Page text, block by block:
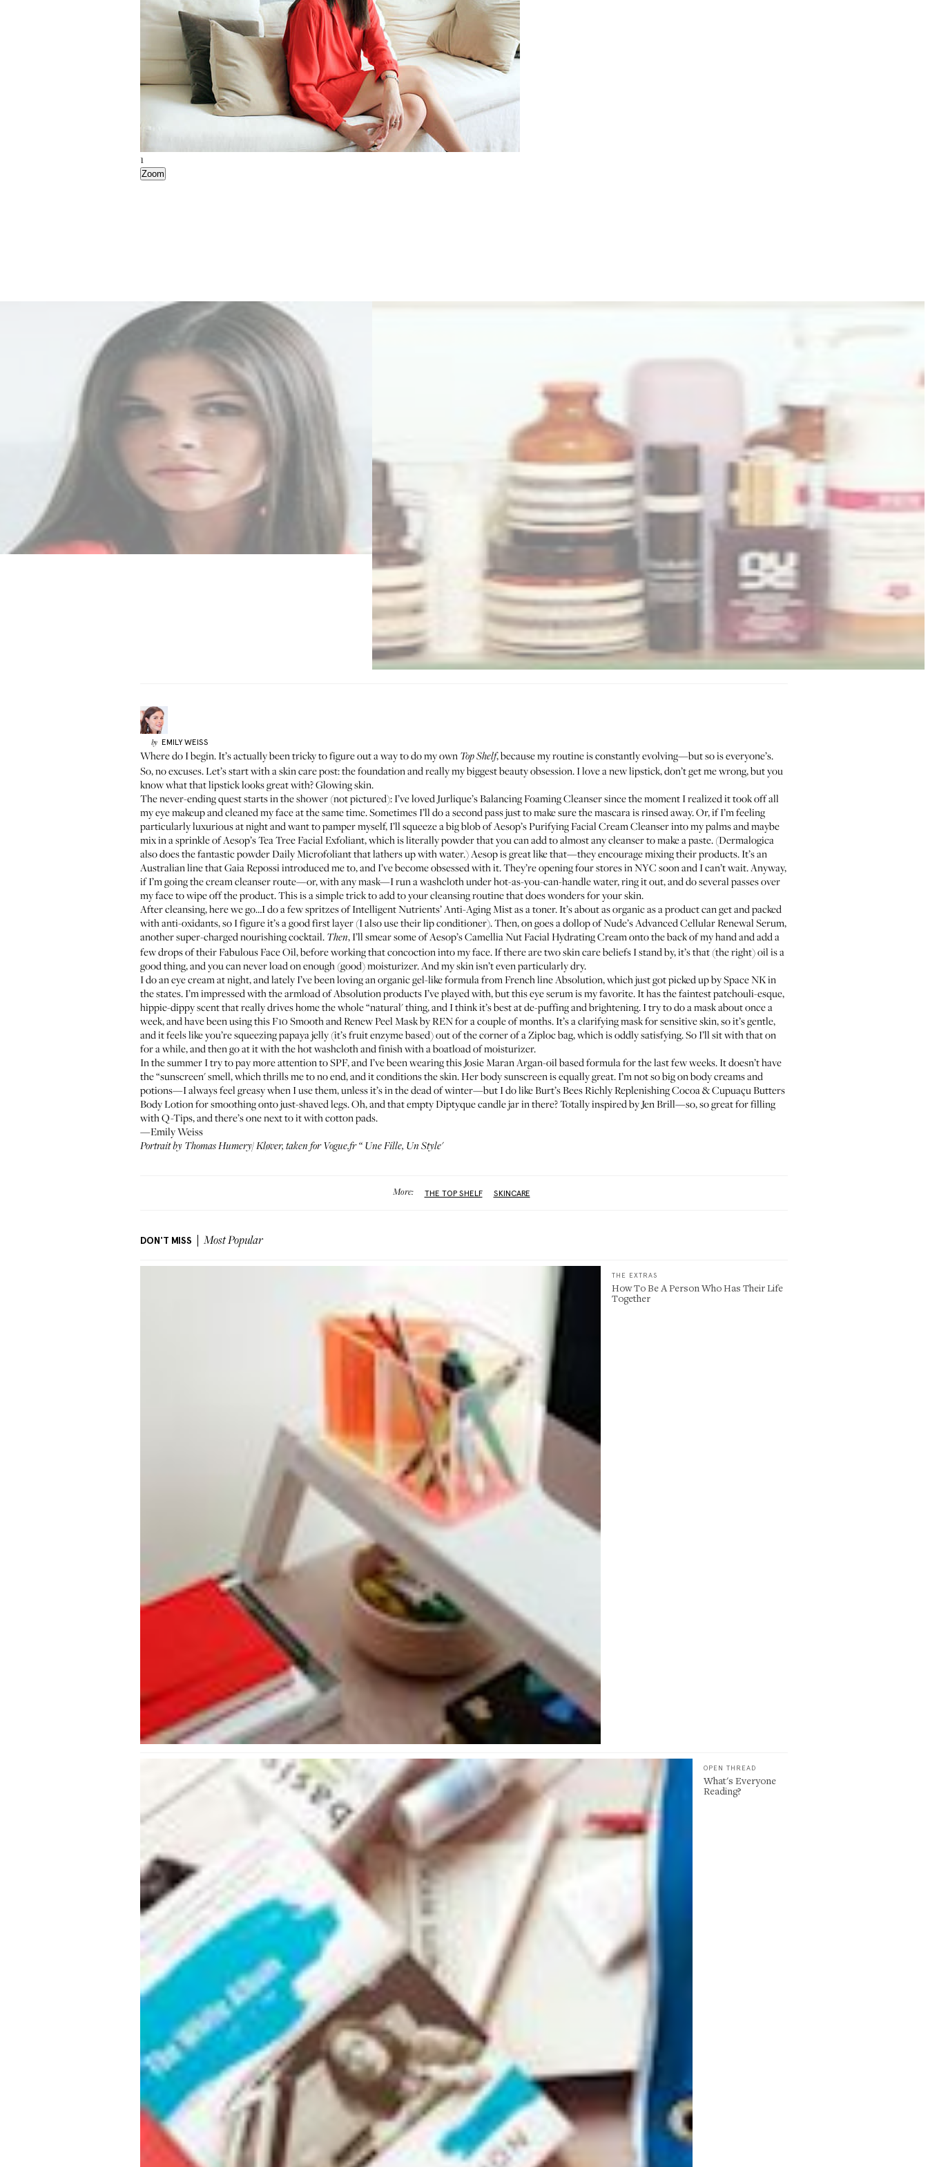
1
Zoom
by EMILY WEISS
Where do I begin. It’s actually been tricky to figure out a way to do my own Top Shelf, because my routine is constantly evolving—but so is everyone’s.
So, no excuses. Let’s start with a skin care post: the foundation and really my biggest beauty obsession. I love a new lipstick, don’t get me wrong, but you
know what that lipstick looks great with? Glowing skin.
The never-ending quest starts in the shower (not pictured): I’ve loved Jurlique’s Balancing Foaming Cleansersince the moment I realized it took off all
my eye makeup and cleaned my face at the same time. Sometimes I’ll do a second pass just to make sure the mascara is rinsed away. Or, if I’m feeling
particularly luxurious at night and want to pamper myself, I’ll squeeze a big blob of Aesop’sPurifying Facial Cream Cleanserinto my palms and maybe
mix in a sprinkle of Aesop’sTea Tree Facial Exfoliant, which is literally powder that you can add to almost any cleanser to make a paste. (Dermalogica
also does the fantastic powderDaily Microfoliantthat lathers up with water.) Aesop is great like that—they encourage mixing their products. It’s an
Australian line thatGaia Repossiintroduced me to, and I’ve become obsessed with it. They’re opening four stores in NYC soon and I can’t wait. Anyway,
if I’m going the cream cleanser route—or, with any mask—I run a washcloth under hot-as-you-can-handle water, ring it out, and do several passes over
my face to wipe off the product. This is a simple trick to add to your cleansing routine that does wonders for your skin.
After cleansing, here we go…I do a few spritzes ofIntelligent Nutrients’ Anti-Aging Mistas a toner. It’s about as organic as a product can get and packed
with anti-oxidants, so I figure it’s a good first layer (I also use their lip conditioner). Then, on goes a dollop ofNude’s Advanced Cellular Renewal Serum,
another super-charged nourishing cocktail. Then, I’ll smear some of Aesop’sCamellia Nut Facial Hydrating Creamonto the back of my hand and add a
few drops of theirFabulous Face Oil, before working that concoction into my face. If there are two skin care beliefs I stand by, it’s that (the right) oil is a
good thing, and you can never load on enough (good) moisturizer. And my skin isn’t even particularly dry.
I do an eye cream at night, and lately I’ve been loving an organic gel-like formula from French lineAbsolution, which just got picked up bySpace NKin
the states. I’m impressed with the armload of Absolution products I’ve played with, but this eye serum is my favorite. It has the faintest patchouli-esque,
hippie-dippy scent that really drives home the whole “natural' thing, and I think it’s best at de-puffing and brightening. I try to do a mask about once a
week, and have been using thisF10 Smooth and Renew Peel Mask by RENfor a couple of months. It’s a clarifying mask for sensitive skin, so it’s gentle,
and it feels like you’re squeezing papaya jelly (it’s fruit enzyme based) out of the corner of a Ziploc bag, which is oddly satisfying. So I’ll sit with that on
for a while, and then go at it with the hot washcloth and finish with a boatload of moisturizer.
In the summer I try to pay more attention to SPF, and I’ve been wearingthis Josie Maran Argan-oil based formulafor the last few weeks. It doesn’t have
the “sunscreen' smell, which thrills me to no end, and it conditions the skin. Herbody sunscreenis equally great. I’m not so big on body creams and
potions—I always feel greasy when I use them, unless it’s in the dead of winter—but I do likeBurt’s Bees Richly Replenishing Cocoa & Cupuaçu Butters
Body Lotionfor smoothing onto just-shaved legs. Oh, and that emptyDiptyquecandle jar in there? Totally inspired by Jen Brill—so, so great for filling
with Q-Tips, and there’s one next to it with cotton pads.
—Emily Weiss
Portrait by Thomas Humery/Kløver, taken for Vogue.fr “ Une Fille, Un Style'
More: THE TOP SHELF SKINCARE
DON'T MISS Most Popular
THE EXTRAS
How To Be A Person Who Has Their Life
Together
OPEN THREAD
What's Everyone
Reading?